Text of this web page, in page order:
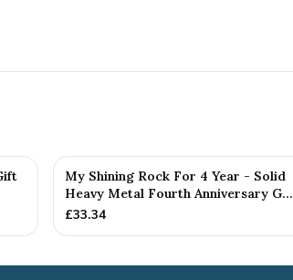
My Shining Rock For 4 Year - Solid
Heavy Metal Fourth Anniversary G...
£33.34